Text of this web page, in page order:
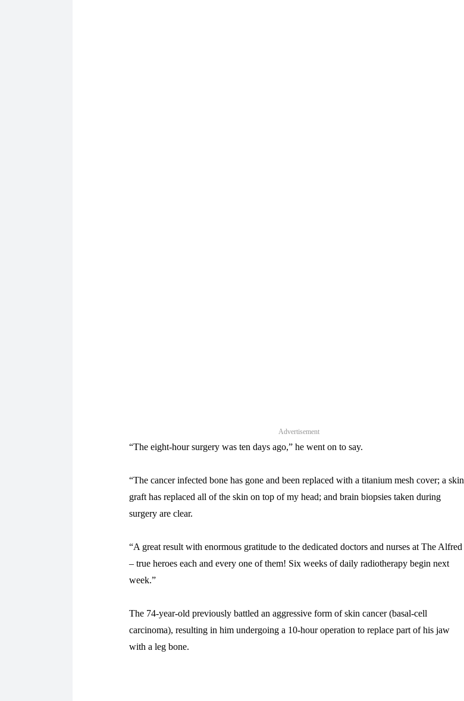
Advertisement
“The eight-hour surgery was ten days ago,” he went on to say.
“The cancer infected bone has gone and been replaced with a titanium mesh cover; a skin
graft has replaced all of the skin on top of my head; and brain biopsies taken during
surgery are clear.
“A great result with enormous gratitude to the dedicated doctors and nurses at The Alfred
– true heroes each and every one of them! Six weeks of daily radiotherapy begin next
week.”
The 74-year-old previously battled an aggressive form of skin cancer (basal-cell
carcinoma), resulting in him undergoing a 10-hour operation to replace part of his jaw
with a leg bone.